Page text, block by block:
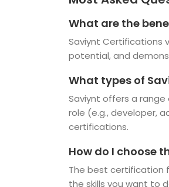
What are the
Saviynt Certifications
potential, and
What types of
Saviynt offers a range
role (e.g., developer,
certifications.
How do I choose
The best certification
the skills you want to